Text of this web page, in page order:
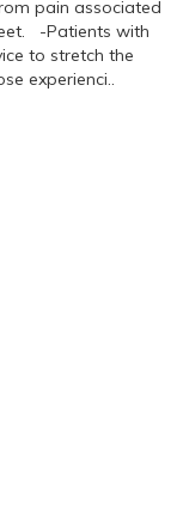
pain associated
-Patients with
to stretch the
experienci..